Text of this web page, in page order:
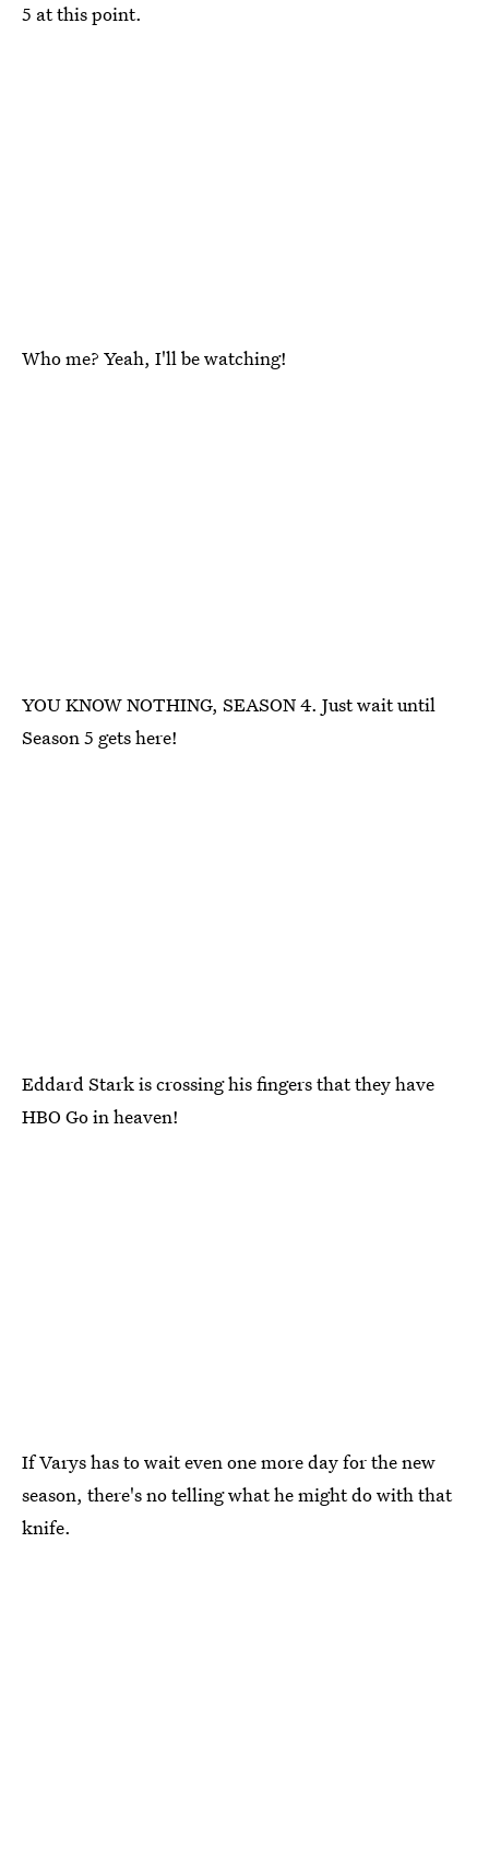
5 at this point.
Who me? Yeah, I'll be watching!
YOU KNOW NOTHING, SEASON 4. Just wait until
Season 5 gets here!
Eddard Stark is crossing his fingers that they have
HBO Go in heaven!
If Varys has to wait even one more day for the new
season, there's no telling what he might do with that
knife.